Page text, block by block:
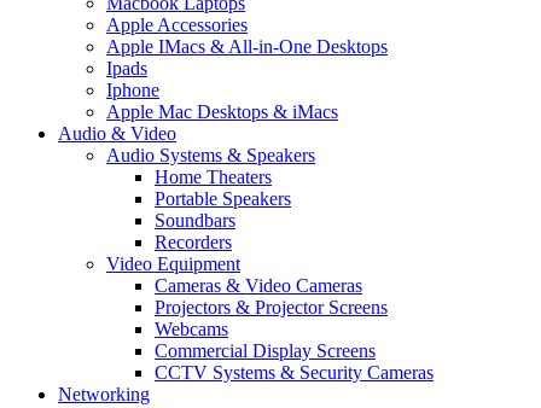
Apple Accessories
Apple IMacs & All-in-One Desktops
Ipads
Iphone
Apple Mac Desktops & iMacs
Audio & Video
Audio Systems & Speakers
Home Theaters
Portable Speakers
Soundbars
Recorders
Video Equipment
Cameras & Video Cameras
Projectors & Projector Screens
Webcams
Commercial Display Screens
CCTV Systems & Security Cameras
Networking